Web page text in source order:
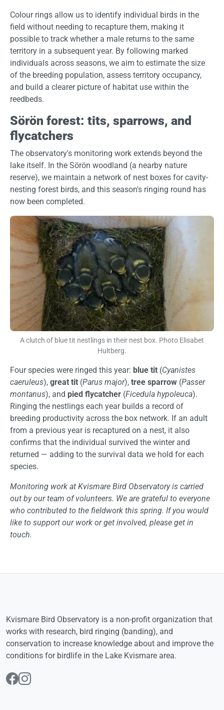
Colour rings allow us to identify individual birds in the
field without needing to recapture them, making it
possible to track whether a male returns to the same
territory in a subsequent year. By following marked
individuals across seasons, we aim to estimate the size
of the breeding population, assess territory occupancy,
and build a clearer picture of habitat use within the
reedbeds.
Sörön forest: tits, sparrows, and
flycatchers
The observatory's monitoring work extends beyond the
lake itself. In the Sörön woodland (a nearby nature
reserve), we maintain a network of nest boxes for cavity-
nesting forest birds, and this season's ringing round has
now been completed.
Image
A clutch of blue tit nestlings in their nest box. Photo Elisabet
Hultberg.
Four species were ringed this year: blue tit (Cyanistes
caeruleus), great tit (Parus major), tree sparrow (Passer
montanus), and pied flycatcher (Ficedula hypoleuca).
Ringing the nestlings each year builds a record of
breeding productivity across the box network. If an adult
from a previous year is recaptured on a nest, it also
confirms that the individual survived the winter and
returned — adding to the survival data we hold for each
species.
Monitoring work at Kvismare Bird Observatory is carried
out by our team of volunteers. We are grateful to everyone
who contributed to the fieldwork this spring. If you would
like to support our work or get involved, please get in
touch.
Kvismare Bird Observatory is a non-profit organization that
works with research, bird ringing (banding), and
conservation to increase knowledge about and improve the
conditions for birdlife in the Lake Kvismare area.
Follow us on Facebook
Follow us on Instagram